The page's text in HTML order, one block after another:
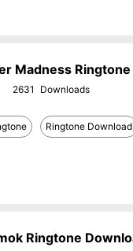
Madness
2631
Ringtone Download
Ringtone